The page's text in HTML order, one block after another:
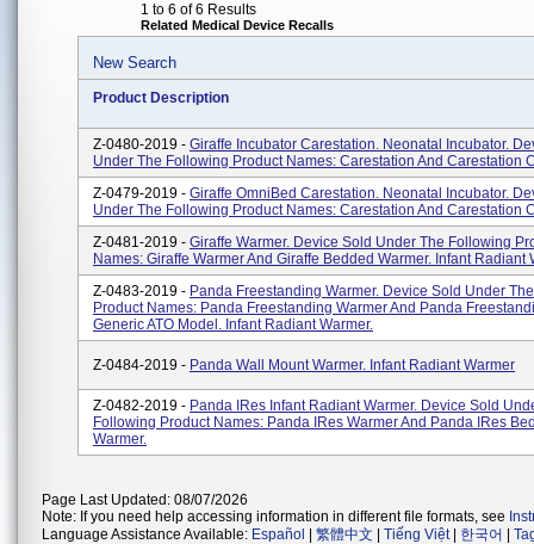
1 to 6 of 6 Results
Related Medical Device Recalls
New Search
Product Description
Z-0480-2019 - Giraffe Incubator Carestation. Neonatal Incubator.
Under The Following Product Names: Carestation And Carestation
Z-0479-2019 - Giraffe OmniBed Carestation. Neonatal Incubator.
Under The Following Product Names: Carestation And Carestation
Z-0481-2019 - Giraffe Warmer. Device Sold Under The Following
Names: Giraffe Warmer And Giraffe Bedded Warmer. Infant Radiant
Z-0483-2019 - Panda Freestanding Warmer. Device Sold Under
Product Names: Panda Freestanding Warmer And Panda
Generic ATO Model. Infant Radiant Warmer.
Z-0484-2019 - Panda Wall Mount Warmer. Infant Radiant Warmer
Z-0482-2019 - Panda IRes Infant Radiant Warmer. Device Sold
Following Product Names: Panda IRes Warmer And Panda IRes
Warmer.
Page Last Updated: 08/07/2026
Note: If you need help accessing information in different file formats, see
Language Assistance Available: Español 繁體中文 Tiếng Việt| 한국어